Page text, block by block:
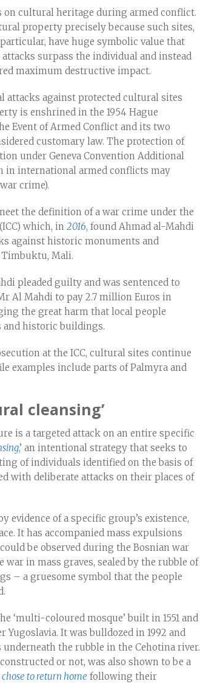
on cultural heritage during armed conflict.
property precisely because such sites,
have huge symbolic value that
surpass the individual and instead
maximum destructive impact.
attacks against protected cultural sites
is enshrined in the 1954 Hague
Event of Armed Conflict and its two
customary law. The protection of
under Geneva Convention Additional
in international armed conflicts may
crime).
the definition of a war crime under the
which, in 2016, found Ahmad al-Mahdi
against historic monuments and
Timbuktu, Mali.
pleaded guilty and was sentenced to
Al Mahdi to pay 2.7 million Euros in
the great harm that local people
and historic buildings.
at the ICC, cultural sites continue
examples include parts of Palmyra and
cleansing’
is a targeted attack on an entire specific
,’ an intentional strategy that seeks to
of individuals identified on the basis of
with deliberate attacks on their places of
evidence of a specific group’s existence,
It has accompanied mass expulsions
be observed during the Bosnian war
in mass graves, sealed by the rubble of
– a gruesome symbol that the people
‘multi-coloured mosque’ built in 1551 and
It was bulldozed in 1992 and
the rubble in the Cehotina river.
or not, was also shown to be a
chose to return home following their